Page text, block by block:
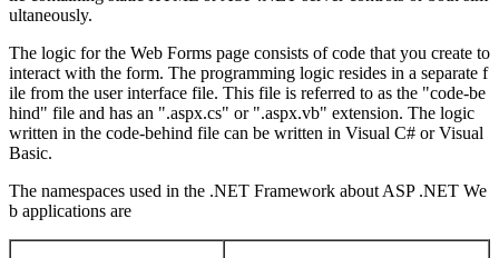
ultaneously.
The logic for the Web Forms page consists of code that you create to
interact with the form. The programming logic resides in a separate f
ile from the user interface file. This file is referred to as the "code-be
hind" file and has an ".aspx.cs" or ".aspx.vb" extension. The logic
written in the code-behind file can be written in Visual C# or Visual
Basic.
The namespaces used in the .NET Framework about ASP .NET We
b applications are